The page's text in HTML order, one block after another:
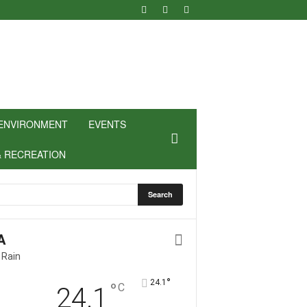
EVENTS
RECREATION
24.1 °C 24.1 °